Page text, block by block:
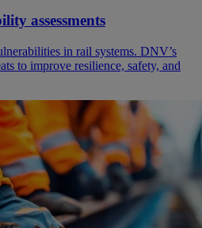
assessments
in rail systems. DNV’s
to improve resilience, safety, and